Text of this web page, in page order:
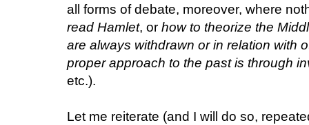
all forms of debate, moreover, where
read Hamlet, or how to theorize the
are always withdrawn or in relation with
proper approach to the past is through
etc.).
Let me reiterate (and I will do so,